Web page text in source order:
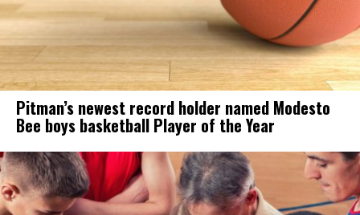
Pitman’s newest record holder named Modesto
Bee boys basketball Player of the Year